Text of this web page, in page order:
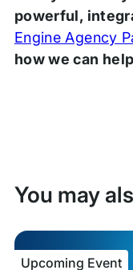
powerful,
Engine Agency
how we can
You may
Upcoming Event